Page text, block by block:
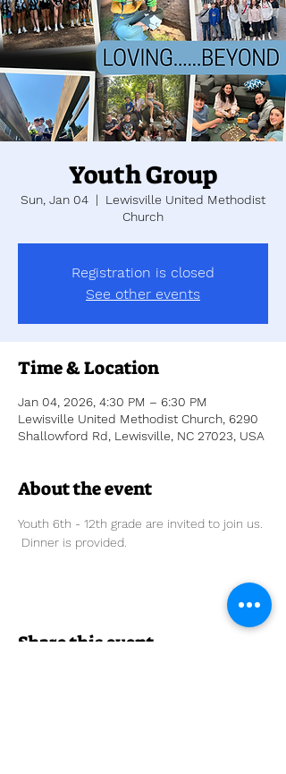
Youth Group
Sun, Jan 04
  |
Lewisville United Methodist
Church
Registration is closed
See other events
Time & Location
Jan 04, 2026, 4:30 PM – 6:30 PM
Lewisville United Methodist Church, 6290
Shallowford Rd, Lewisville, NC 27023, USA
About the event
Youth 6th - 12th grade are invited to join us.
Dinner is provided.
Share this event